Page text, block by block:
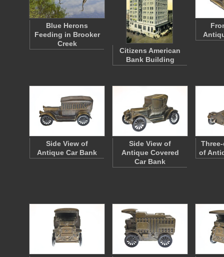
Blue Herons
Feeding in Brooker
Creek
Citizens American
Bank Building
Side View of
Antique Car Bank
Side View of
Antique Covered
Car Bank
of